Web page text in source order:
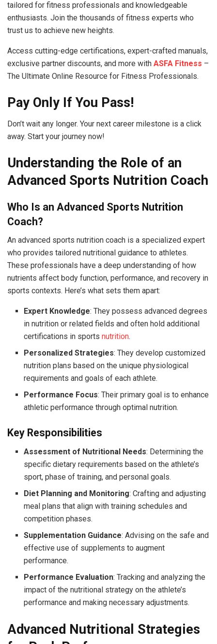
tailored for fitness professionals and knowledgeable
enthusiasts. Join the thousands of fitness experts who
trust us to achieve new heights.
Access cutting-edge certifications, expert-crafted manuals,
exclusive partner discounts, and more with ASFA Fitness –
The Ultimate Online Resource for Fitness Professionals.
Pay Only If You Pass!
Don’t wait any longer. Your next career milestone is a click
away. Start your journey now!
Understanding the Role of an
Advanced Sports Nutrition Coach
Who Is an Advanced Sports Nutrition
Coach?
An advanced sports nutrition coach is a specialized expert
who provides tailored nutritional guidance to athletes.
These professionals have a deep understanding of how
nutrients affect body function, performance, and recovery in
sports contexts. Here’s what sets them apart:
Expert Knowledge: They possess advanced degrees
in nutrition or related fields and often hold additional
certifications in sportsnutrition.
Personalized Strategies: They develop customized
nutrition plans based on the unique physiological
requirements and goals of each athlete.
Performance Focus: Their primary goal is to enhance
athletic performance through optimal nutrition.
Key Responsibilities
Assessment of Nutritional Needs: Determining the
specific dietary requirements based on the athlete’s
sport, phase of training, and personal goals.
Diet Planning and Monitoring: Crafting and adjusting
meal plans that align with training schedules and
competition phases.
Supplementation Guidance: Advising on the safe and
effective use of supplements to augment
performance.
Performance Evaluation: Tracking and analyzing the
impact of the nutritional strategy on the athlete’s
performance and making necessary adjustments.
Advanced Nutritional Strategies